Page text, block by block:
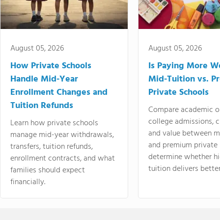
August 05, 2026
How Private Schools
Handle Mid-Year
Enrollment Changes and
Tuition Refunds
Learn how private schools
manage mid-year withdrawals,
transfers, tuition refunds,
enrollment contracts, and what
families should expect
financially.
August 05, 2026
Is Paying More
Mid-Tuition vs.
Private Schools
Compare academic
college admissions,
and value between
and premium
determine whether
tuition delivers